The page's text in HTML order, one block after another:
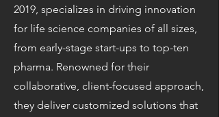
2019, specializes in driving innovation
for life science companies of all sizes,
from early-stage start-ups to top-ten
pharma. Renowned for their
collaborative, client-focused approach,
they deliver customized solutions that